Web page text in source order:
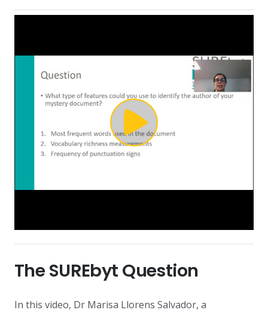
The SUREbyt Question
In this video, Dr Marisa Llorens Salvador, a